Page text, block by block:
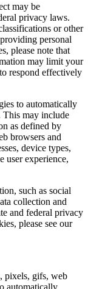
may be
privacy laws.
or other
personal
please note that
may limit your
respond effectively
to automatically
This may include
as defined by
browsers and
device types,
user experience,
such as social
collection and
and federal privacy
please see our
pixels, gifs, web
automatically